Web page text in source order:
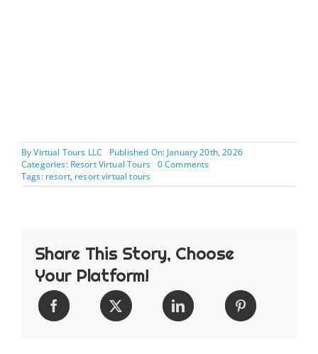
ByVirtual Tours LLC
Published On: January 20th, 2026
Categories: Resort Virtual Tours 0 Commentson
Virtual
Marketing
Tool
Bookings
Tags: resort, resort virtual tours
Share This Story, Choose
Your Platform!